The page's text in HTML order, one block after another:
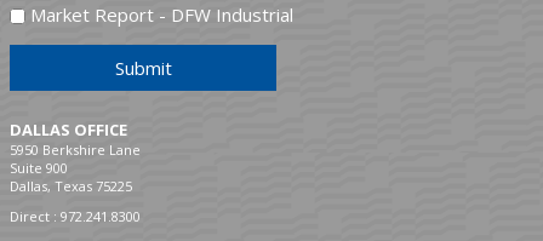
Market Report - DFW Industrial
Submit
DALLAS OFFICE
5950 Berkshire Lane
Suite 900
Dallas, Texas 75225
Direct : 972.241.8300